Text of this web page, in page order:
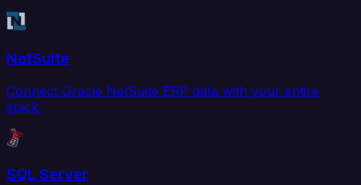
NetSuite
Connect Oracle NetSuite ERP data with your entire
stack.
SQL Server